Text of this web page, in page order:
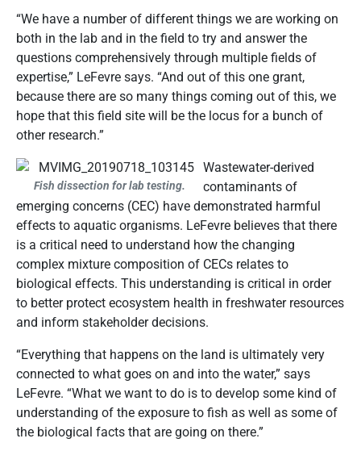
“We have a number of different things we are working on
both in the lab and in the field to try and answer the
questions comprehensively through multiple fields of
expertise,” LeFevre says. “And out of this one grant,
because there are so many things coming out of this, we
hope that this field site will be the locus for a bunch of
other research.”
Fish dissection for lab testing.
Wastewater-derived
contaminants of
emerging concerns (CEC) have demonstrated harmful
effects to aquatic organisms. LeFevre believes that there
is a critical need to understand how the changing
complex mixture composition of CECs relates to
biological effects. This understanding is critical in order
to better protect ecosystem health in freshwater resources
and inform stakeholder decisions.
“Everything that happens on the land is ultimately very
connected to what goes on and into the water,” says
LeFevre. “What we want to do is to develop some kind of
understanding of the exposure to fish as well as some of
the biological facts that are going on there.”